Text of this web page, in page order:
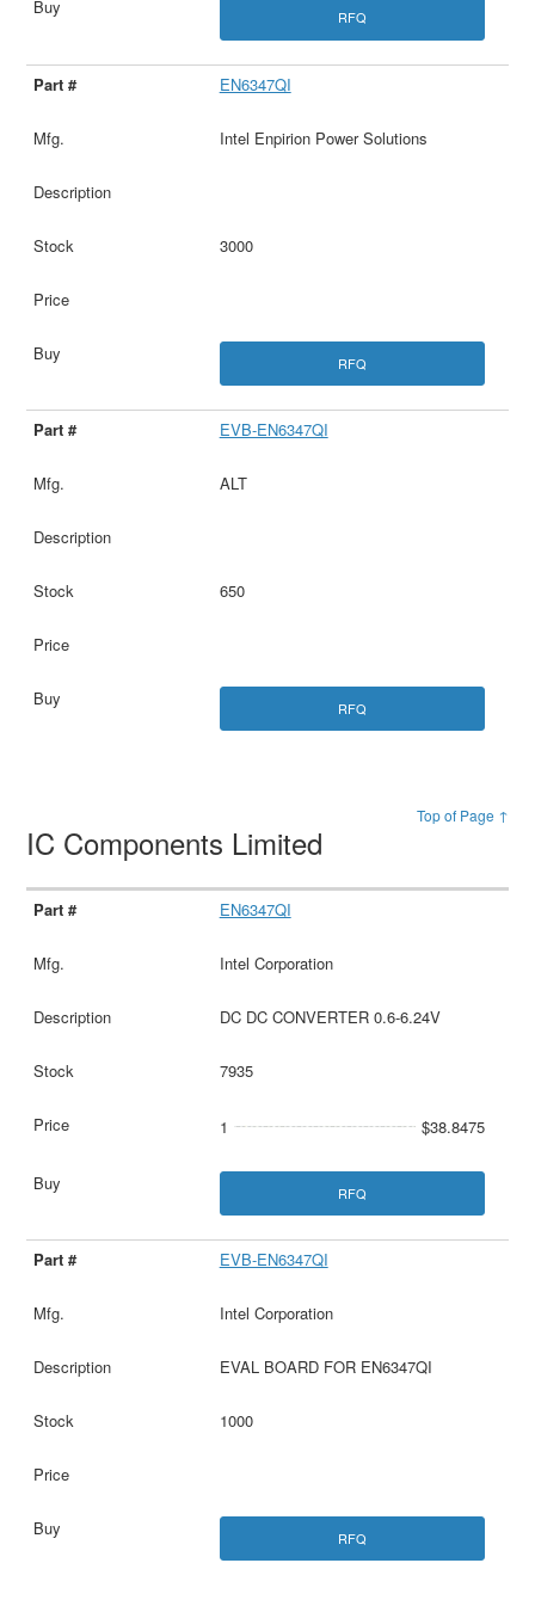
RFQ
EN6347QI
Intel Enpirion Power Solutions
3000
RFQ
EVB-EN6347QI
ALT
650
RFQ
Top of Page ↑
IC Components Limited
EN6347QI
Intel Corporation
DC DC CONVERTER 0.6-6.24V
7935
1 $38.8475
RFQ
EVB-EN6347QI
Intel Corporation
EVAL BOARD FOR EN6347QI
1000
RFQ